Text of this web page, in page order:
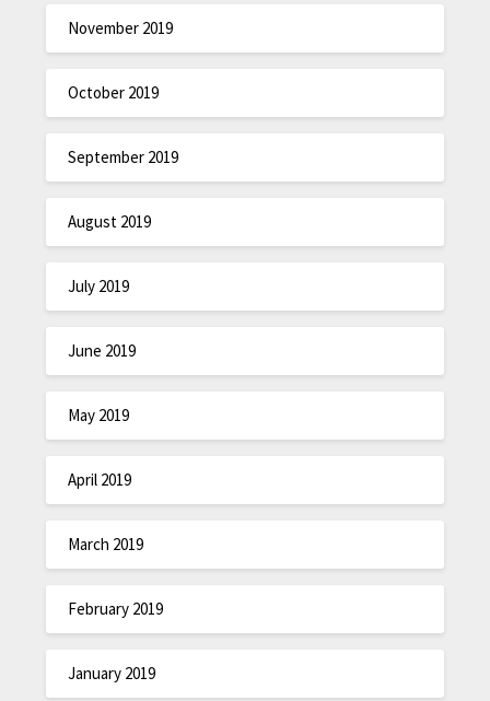
November 2019
October 2019
September 2019
August 2019
July 2019
June 2019
May 2019
April 2019
March 2019
February 2019
January 2019